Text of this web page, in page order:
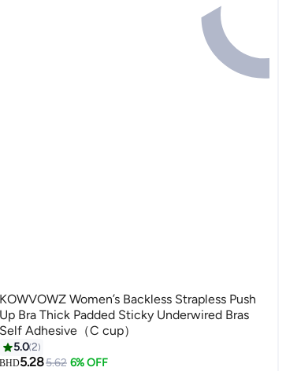
KOWVOWZ Women’s Backless Strapless Push
Up Bra Thick Padded Sticky Underwired Bras
Self Adhesive（C cup）
5.02
BHD5.285.62 6% OFF